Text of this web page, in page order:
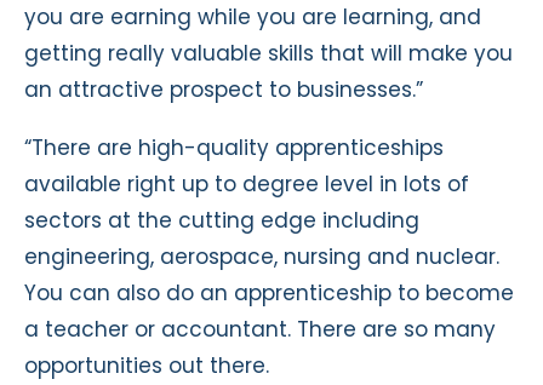
you are earning while you are learning, and
getting really valuable skills that will make you
an attractive prospect to businesses.”
“There are high-quality apprenticeships
available right up to degree level in lots of
sectors at the cutting edge including
engineering, aerospace, nursing and nuclear.
You can also do an apprenticeship to become
a teacher or accountant. There are so many
opportunities out there.